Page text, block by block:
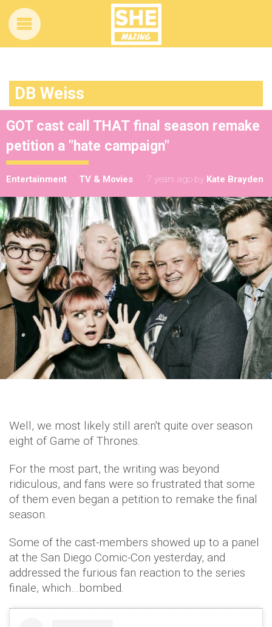
DB Weiss
GOT cast call THAT final season remake
petition a "hate campaign"
Entertainment TV & Movies 7 years ago by Kate Brayden
Well, we most likely still aren't quite over season
eight of Game of Thrones.
For the most part, the writing was beyond
ridiculous, and fans were so frustrated that some
of them even began a petition to remake the final
season.
Some of the cast-members showed up to a panel
at the San Diego Comic-Con yesterday, and
addressed the furious fan reaction to the series
finale, which…bombed.